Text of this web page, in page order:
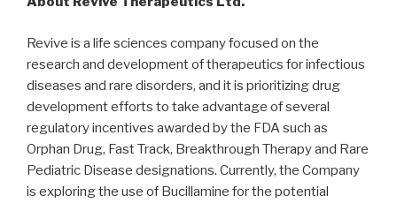
Revive is a life sciences company focused on the
research and development of therapeutics for infectious
diseases and rare disorders, and it is prioritizing drug
development efforts to take advantage of several
regulatory incentives awarded by the FDA such as
Orphan Drug, Fast Track, Breakthrough Therapy and Rare
Pediatric Disease designations. Currently, the Company
is exploring the use of Bucillamine for the potential